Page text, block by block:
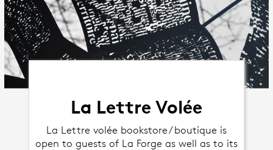
La Lettre Volée
La Lettre volée bookstore / boutique is
open to guests of La Forge as well as to its